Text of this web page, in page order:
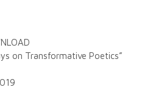
on Transformative Poetics”